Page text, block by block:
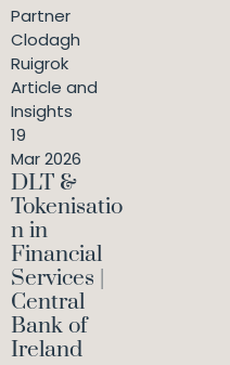
Partner
Clodagh
Ruigrok
Article and
Insights
19
Mar 2026
DLT &
Tokenisatio
n in
Financial
Services |
Central
Bank of
Ireland